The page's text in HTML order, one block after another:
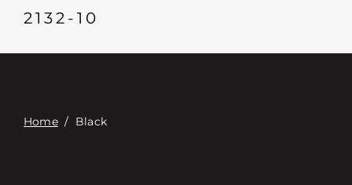
Contacte con
2132-10
Home/ Black